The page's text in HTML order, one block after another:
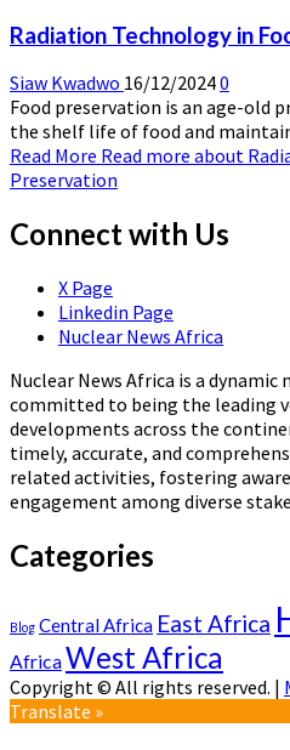
Radiation Technology in
Siaw Kwadwo 16/12/20240
Food preservation is an age-old
the shelf life of food and
Read More Read more about
Preservation
Connect with Us
X Page
Linkedin Page
Nuclear News Africa
Nuclear News Africa is a
committed to being the leading
developments across the
timely, accurate, and
related activities, fostering
engagement among diverse
Categories
Blog Central Africa East Africa
AfricaWest Africa
Copyright © All rights reserved. |
Translate »